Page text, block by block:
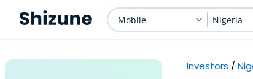
Mobile Nigeria
Investors